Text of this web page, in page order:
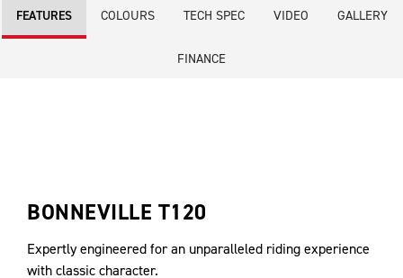
FEATURES COLOURS TECH SPEC VIDEO GALLERY
FINANCE
BONNEVILLE T120
Expertly engineered for an unparalleled riding experience
with classic character.